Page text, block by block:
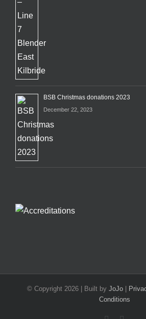
BSB Christmas donations 2023
December 22, 2023
© Copyright 2026 | Built by JoJo|
Conditions